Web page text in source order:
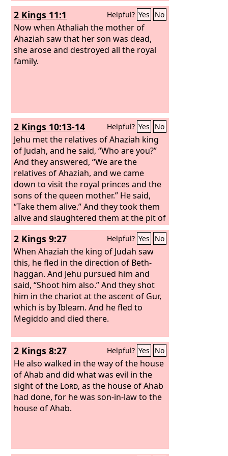
2 Kings 11:1 Helpful? Yes No
Now when Athaliah the mother of
Ahaziah saw that her son was dead,
she arose and destroyed all the royal
family.
2 Kings 10:13-14 Helpful? Yes No
Jehu met the relatives of Ahaziah king
of Judah, and he said, “Who are you?”
And they answered, “We are the
relatives of Ahaziah, and we came
down to visit the royal princes and the
sons of the queen mother.” He said,
“Take them alive.” And they took them
alive and slaughtered them at the pit of
Beth-eked, forty-two persons, and he
spared none of them.
2 Kings 9:27 Helpful? Yes No
When Ahaziah the king of Judah saw
this, he fled in the direction of Beth-
haggan. And Jehu pursued him and
said, “Shoot him also.” And they shot
him in the chariot at the ascent of Gur,
which is by Ibleam. And he fled to
Megiddo and died there.
2 Kings 8:27 Helpful? Yes No
He also walked in the way of the house
of Ahab and did what was evil in the
sight of the Lord, as the house of Ahab
had done, for he was son-in-law to the
house of Ahab.